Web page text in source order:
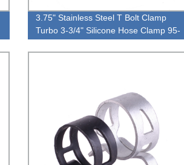
3.75" Stainless Steel T Bolt Clamp
Turbo 3-3/4" Silicone Hose Clamp 95-